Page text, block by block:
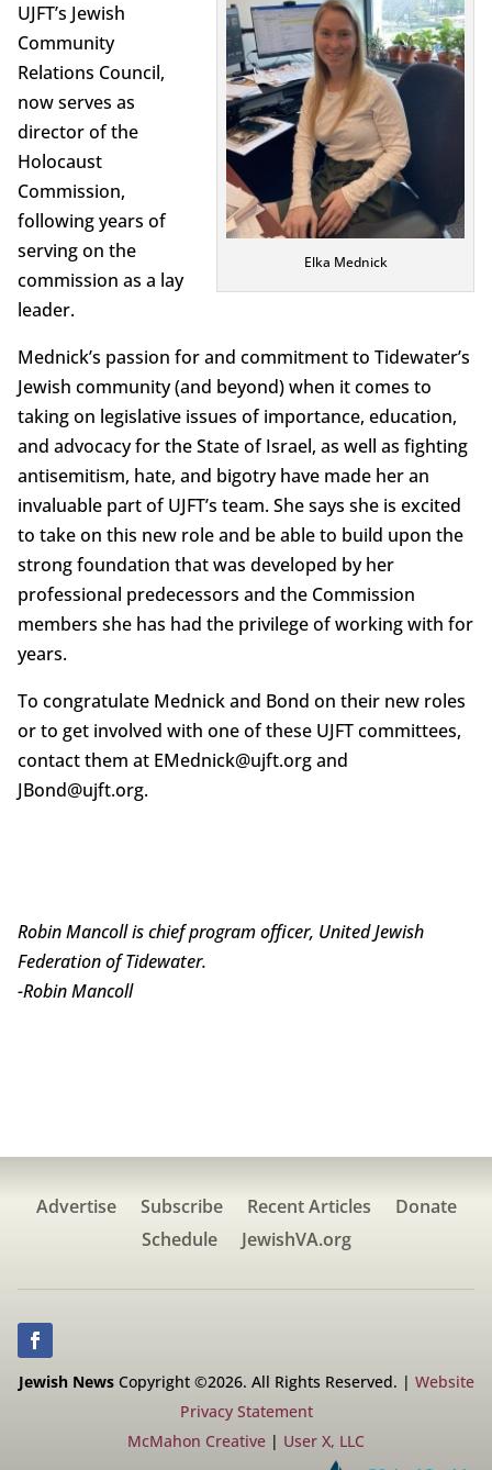
Elka Mednick
UJFT’s Jewish
Community
Relations Council,
now serves as
director of the
Holocaust
Commission,
following years of
serving on the
commission as a lay
leader.
Mednick’s passion for and commitment to Tidewater’s
Jewish community (and beyond) when it comes to
taking on legislative issues of importance, education,
and advocacy for the State of Israel, as well as fighting
antisemitism, hate, and bigotry have made her an
invaluable part of UJFT’s team. She says she is excited
to take on this new role and be able to build upon the
strong foundation that was developed by her
professional predecessors and the Commission
members she has had the privilege of working with for
years.
To congratulate Mednick and Bond on their new roles
or to get involved with one of these UJFT committees,
contact them at EMednick@ujft.org and
JBond@ujft.org.
Robin Mancoll is chief program officer, United Jewish
Federation of Tidewater.
-Robin Mancoll
Advertise Subscribe Recent Articles
Donate
Schedule
JewishVA.org
Jewish NewsCopyright ©2026. All Rights Reserved. | Website
Privacy Statement
McMahon Creative | User X, LLC